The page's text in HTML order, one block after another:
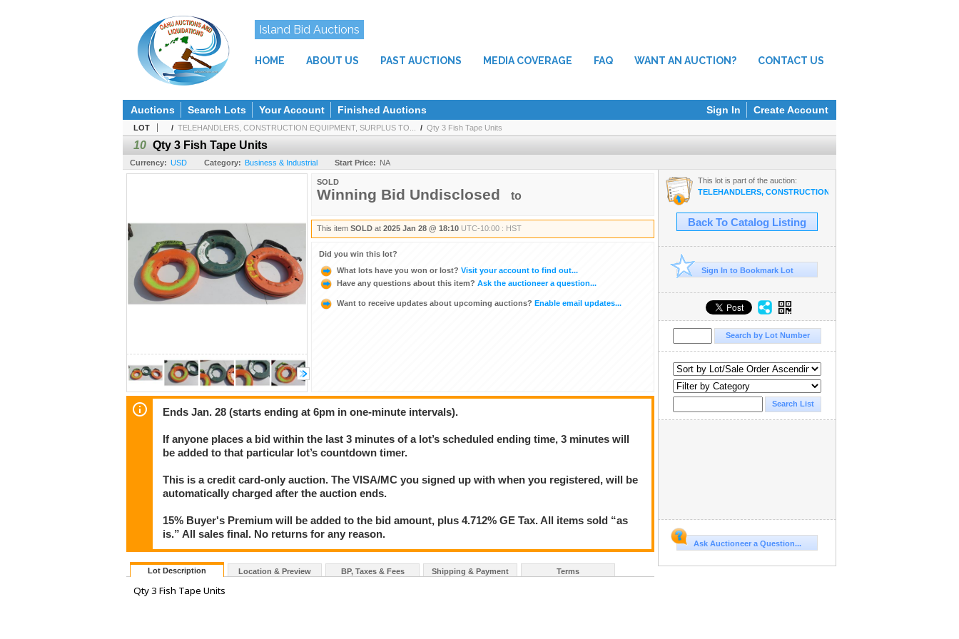
Island Bid Auctions
HOME ABOUT US PAST AUCTIONS MEDIA COVERAGE FAQ WANT AN AUCTION? CONTACT US
Sign In Create Account
Auctions Search Lots Your Account Finished Auctions
LOT / TELEHANDLERS, CONSTRUCTION EQUIPMENT, SURPLUS TO... / Qty 3 Fish Tape Units
10 Qty 3 Fish Tape Units
Currency: USD Category: Business & Industrial Start Price: NA
SOLD
Winning Bid Undisclosed to
This item SOLD at 2025 Jan 28 @ 18:10 UTC-10:00 : HST
Did you win this lot?
What lots have you won or lost? Visit your account to find out...
Have any questions about this item? Ask the auctioneer a question...
Want to receive updates about upcoming auctions? Enable email updates...
Ends Jan. 28 (starts ending at 6pm in one-minute intervals).
If anyone places a bid within the last 3 minutes of a lot’s scheduled ending time, 3 minutes will
be added to that particular lot’s countdown timer.
This is a credit card-only auction. The VISA/MC you signed up with when you registered, will be
automatically charged after the auction ends.
15% Buyer's Premium will be added to the bid amount, plus 4.712% GE Tax. All items sold “as
is.” All sales final. No returns for any reason.
Lot Description Location & Preview BP, Taxes & Fees Shipping & Payment Terms
Qty 3 Fish Tape Units
This lot is part of the auction:
TELEHANDLERS, CONSTRUCTION EQUIPMENT, SURPLUS TOOLS
Back To Catalog Listing
Sign In to Bookmark Lot
Ask Auctioneer a Question...